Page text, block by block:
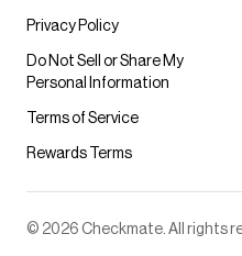
Privacy Policy
Do Not Sell or Share My
Personal Information
Terms of Service
Rewards Terms
© 2026 Checkmate. All rights